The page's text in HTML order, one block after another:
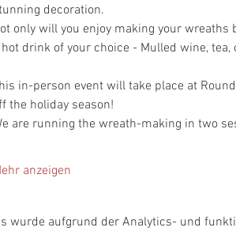
decoration.
only will you enjoy making your
hot drink of your choice - Mulled wine,
in-person event will take place at
the holiday season!
are running the wreath-making in two
anzeigen
wurde aufgrund der Analytics- und